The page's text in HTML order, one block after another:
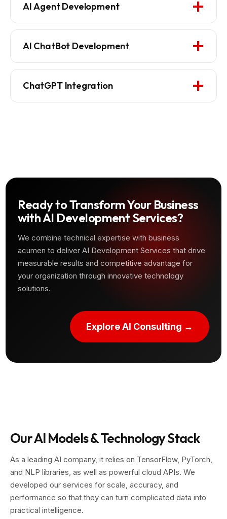
AI Agent Development
AI ChatBot Development
ChatGPT Integration
Ready to Transform Your Business
with AI Development Services?
We combine technical expertise with business
acumen to deliver AI Development Services that drive
measurable results and competitive advantage for
your organization through innovative technology
solutions.
Explore AI Consulting →
Our AI Models & Technology Stack
As a leading AI company, it relies on TensorFlow, PyTorch,
and NLP libraries, as well as powerful cloud APIs. We
developed our services for scale, accuracy, and
performance so that they can turn complicated data into
practical intelligence.